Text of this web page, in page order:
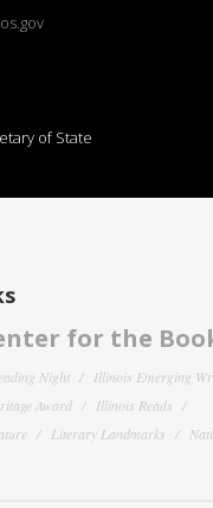
of State
for the
Night
Illinois Emerging
Award
Illinois Reads
Literary Landmarks